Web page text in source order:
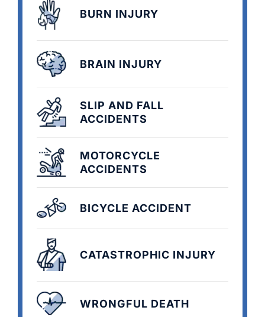
BURN INJURY
BRAIN INJURY
SLIP AND FALL
ACCIDENTS
MOTORCYCLE
ACCIDENTS
BICYCLE ACCIDENT
CATASTROPHIC INJURY
WRONGFUL DEATH